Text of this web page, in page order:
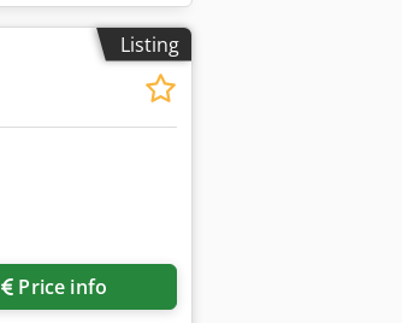
Listing
Price info